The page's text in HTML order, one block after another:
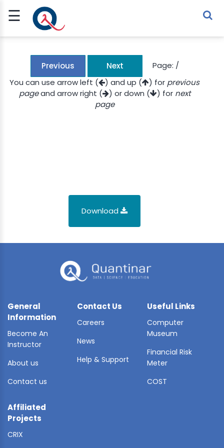
☰
Sign Up
Sign In
Previous Next Page: /
You can use arrow left (
) and up ( ) for previous
pageand arrow right ( ) or down ( ) for next
page
Download
General
Information
Become An
Instructor
About us
Contact us
Contact Us
Careers
News
Help & Support
Useful Links
Computer
Museum
Financial Risk
Meter
COST
Affiliated
Projects
CRIX